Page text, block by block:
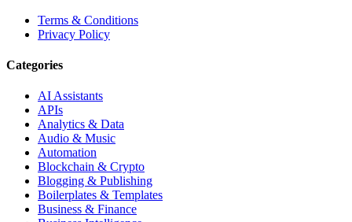
Terms & Conditions
Privacy Policy
Categories
AI Assistants
APIs
Analytics & Data
Audio & Music
Automation
Blockchain & Crypto
Blogging & Publishing
Boilerplates & Templates
Business & Finance